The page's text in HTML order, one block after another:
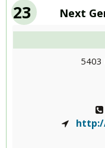
23 Next
5403